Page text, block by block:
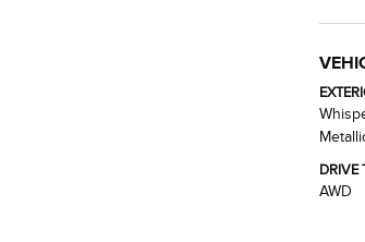
DRIVE
AWD